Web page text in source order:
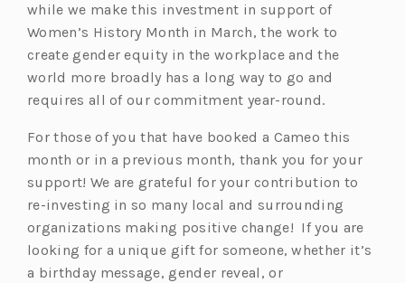
while we make this investment in support of
Women’s History Month in March, the work to
create gender equity in the workplace and the
world more broadly has a long way to go and
requires all of our commitment year-round.
For those of you that have booked a Cameo this
month or in a previous month, thank you for your
support! We are grateful for your contribution to
re-investing in so many local and surrounding
organizations making positive change! If you are
looking for a unique gift for someone, whether it’s
a birthday message, gender reveal, or